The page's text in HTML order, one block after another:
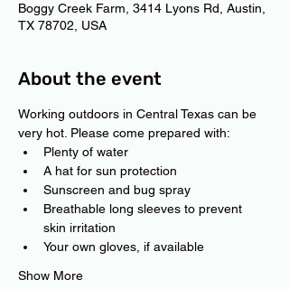
Boggy Creek Farm, 3414 Lyons Rd, Austin,
TX 78702, USA
About the event
Working outdoors in Central Texas can be
very hot. Please come prepared with:
Plenty of water
A hat for sun protection
Sunscreen and bug spray
Breathable long sleeves to prevent
skin irritation
Your own gloves, if available
Show More